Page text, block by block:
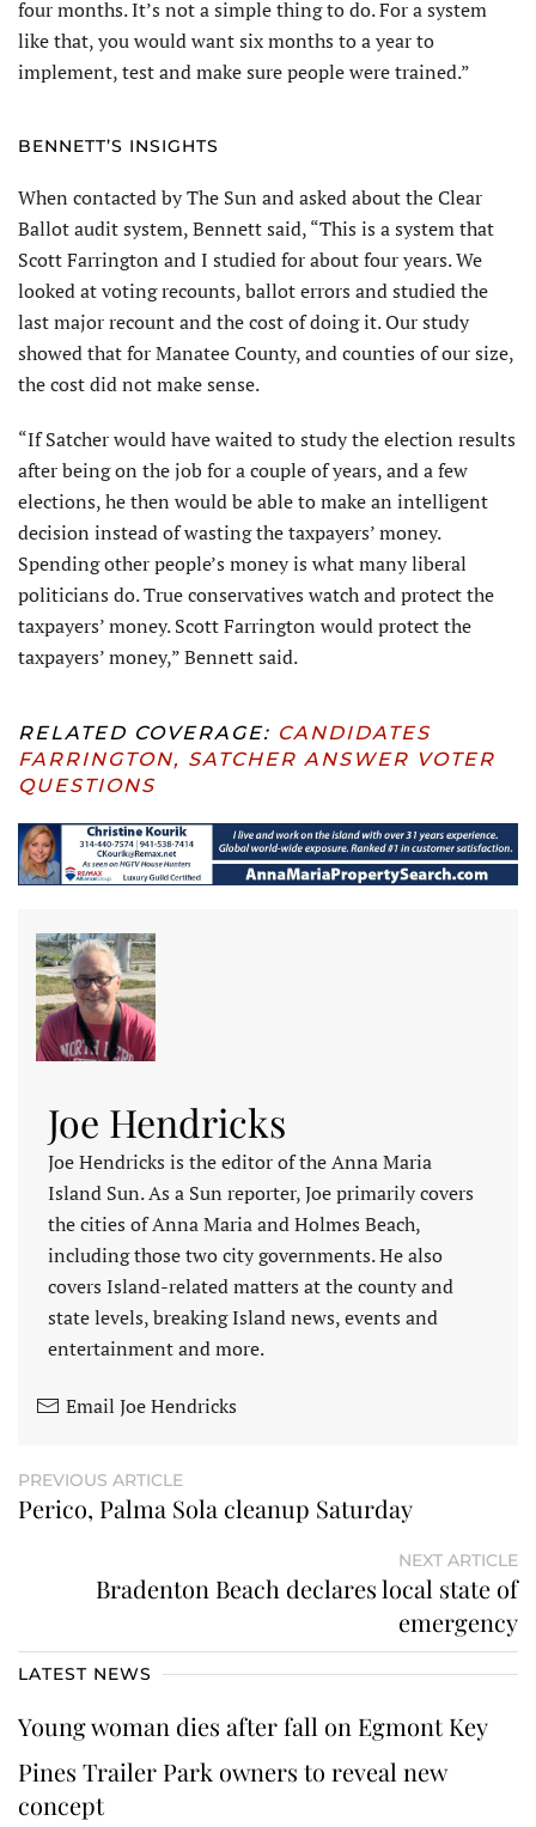
four months. It’s not a simple thing to do. For a system
like that, you would want six months to a year to
implement, test and make sure people were trained.”
BENNETT’S INSIGHTS
When contacted by The Sun and asked about the Clear
Ballot audit system, Bennett said, “This is a system that
Scott Farrington and I studied for about four years. We
looked at voting recounts, ballot errors and studied the
last major recount and the cost of doing it. Our study
showed that for Manatee County, and counties of our size,
the cost did not make sense.
“If Satcher would have waited to study the election results
after being on the job for a couple of years, and a few
elections, he then would be able to make an intelligent
decision instead of wasting the taxpayers’ money.
Spending other people’s money is what many liberal
politicians do. True conservatives watch and protect the
taxpayers’ money. Scott Farrington would protect the
taxpayers’ money,” Bennett said.
RELATED COVERAGE: CANDIDATES
FARRINGTON, SATCHER ANSWER VOTER
QUESTIONS
Joe Hendricks
Joe Hendricks is the editor of the Anna Maria
Island Sun. As a Sun reporter, Joe primarily covers
the cities of Anna Maria and Holmes Beach,
including those two city governments. He also
covers Island-related matters at the county and
state levels, breaking Island news, events and
entertainment and more.
Email Joe Hendricks
PREVIOUS ARTICLE
Perico, Palma Sola cleanup Saturday
NEXT ARTICLE
Bradenton Beach declares local state of
emergency
LATEST NEWS
Young woman dies after fall on Egmont Key
Pines Trailer Park owners to reveal new
concept